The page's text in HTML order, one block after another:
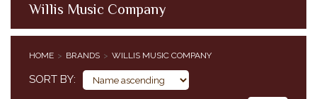
Willis Music Company
HOME BRANDS WILLIS MUSIC COMPANY
SORT BY